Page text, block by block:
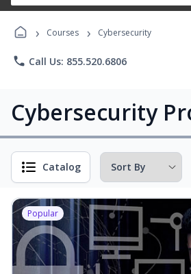
Programs
› Courses › Cybersecurity
phone Call Us: 855.520.6806
Cybersecurity
Catalog
Popular